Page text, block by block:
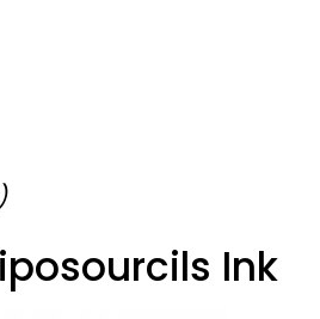
Ink